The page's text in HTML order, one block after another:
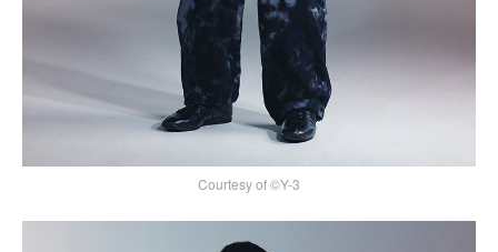
Courtesy of ©Y-3